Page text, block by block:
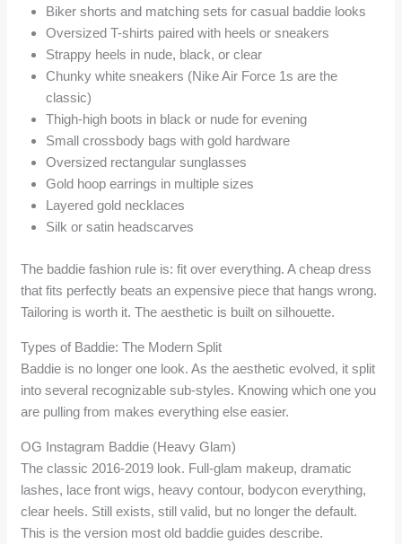
Biker shorts and matching sets for casual baddie looks
Oversized T-shirts paired with heels or sneakers
Strappy heels in nude, black, or clear
Chunky white sneakers (Nike Air Force 1s are the
classic)
Thigh-high boots in black or nude for evening
Small crossbody bags with gold hardware
Oversized rectangular sunglasses
Gold hoop earrings in multiple sizes
Layered gold necklaces
Silk or satin headscarves
The baddie fashion rule is: fit over everything. A cheap dress
that fits perfectly beats an expensive piece that hangs wrong.
Tailoring is worth it. The aesthetic is built on silhouette.
Types of Baddie: The Modern Split
Baddie is no longer one look. As the aesthetic evolved, it split
into several recognizable sub-styles. Knowing which one you
are pulling from makes everything else easier.
OG Instagram Baddie (Heavy Glam)
The classic 2016-2019 look. Full-glam makeup, dramatic
lashes, lace front wigs, heavy contour, bodycon everything,
clear heels. Still exists, still valid, but no longer the default.
This is the version most old baddie guides describe.